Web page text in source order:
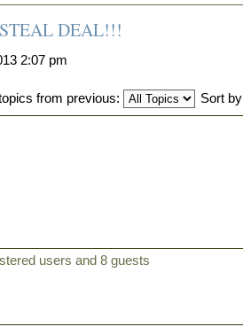
DEAL!!!
2:07 pm
from previous:
Sort by
users and 8 guests